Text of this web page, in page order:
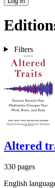
Filters
Altered
330 pages
English